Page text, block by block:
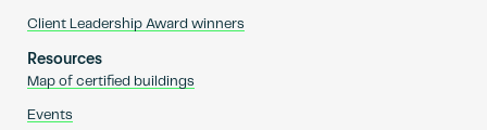
Client Leadership Award winners
Resources
Map of certified buildings
Events